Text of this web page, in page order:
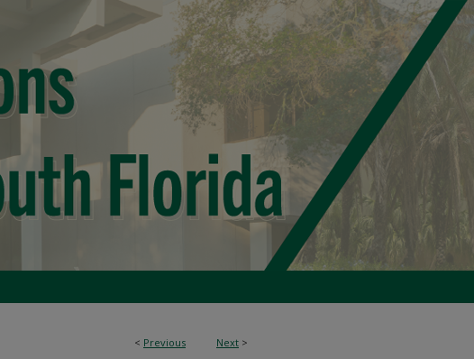
< Previous Next >